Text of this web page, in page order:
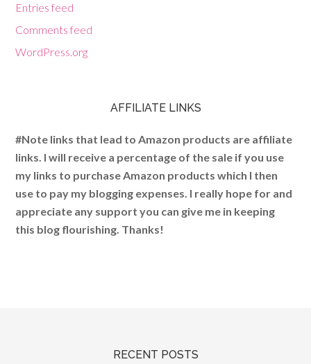
Entries feed
Comments feed
WordPress.org
AFFILIATE LINKS
#Note links that lead to Amazon products are affiliate
links. I will receive a percentage of the sale if you use
my links to purchase Amazon products which I then
use to pay my blogging expenses. I really hope for and
appreciate any support you can give me in keeping
this blog flourishing. Thanks!
RECENT POSTS